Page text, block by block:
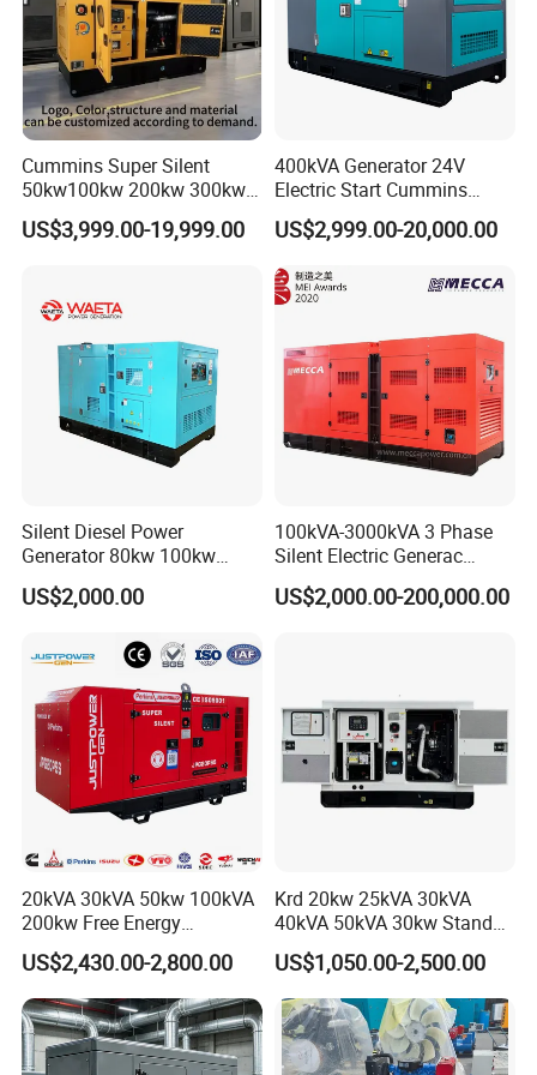
series
Cummins Super Silent
50kw100kw 200kw 300kw
400kw 500kw 600kw 800kw
3 Phase Diesel Generator 3
US$3,999.00-19,999.00
400kVA Generator 24V
Electric Start Cummins
Engine Diesel Generator Set
US$2,999.00-20,000.00
Silent Diesel Power
Generator 80kw 100kw
150kw 200kw 250kw
Generator by Perkins in
Engine Power Generator Set
US$2,000.00
100kVA-3000kVA 3 Phase
Silent Electric Generac
Diesel Power Generator with
Cummins Perkins Mtu
US$2,000.00-200,000.00
20kVA 30kVA 50kw 100kVA
200kw Free Energy
Generator Three Phase
Power Perkins Diesel
Generator Super Silent
Cummins Generator
US$2,430.00-2,800.00
Krd 20kw 25kVA 30kVA
40kVA 50kVA 30kw Standby
silent Diesel Generator 40kw
50kw Home Use Diesel
Generator
US$1,050.00-2,500.00